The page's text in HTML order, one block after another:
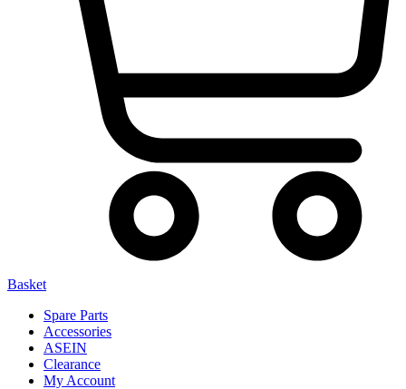
Basket
Spare Parts
Accessories
ASEIN
Clearance
My Account